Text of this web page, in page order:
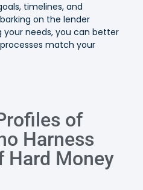
timelines, and
on the lender
your needs, you can better
match your
of
Harness
Hard Money